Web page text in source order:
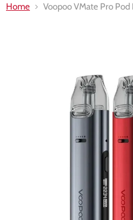
Home Voopoo VMate Pro Pod